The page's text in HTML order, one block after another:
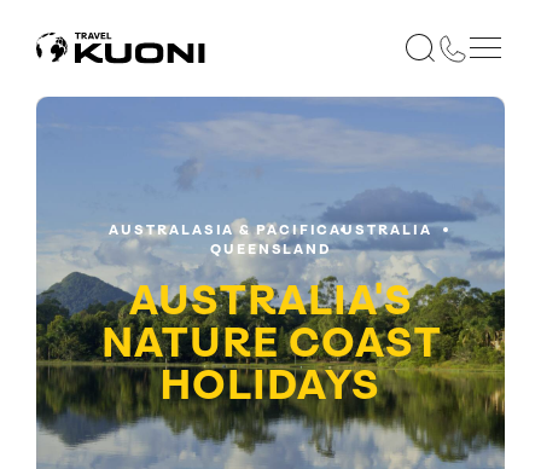
AUSTRALASIA & PACIFICAUSTRALIA
QUEENSLAND
AUSTRALIA'S
NATURE COAST
HOLIDAYS